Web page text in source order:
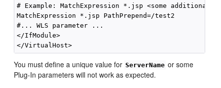
# Example: MatchExpression *.jsp <some additional
MatchExpression *.jsp PathPrepend=/test2
#... WLS parameter ...
</IfModule>
You must define a unique value for ServerName or some
Plug-In parameters will not work as expected.